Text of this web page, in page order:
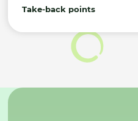
Take-back points